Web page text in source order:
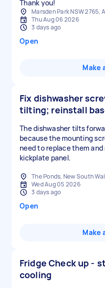
Thank you!
Marsden Park NSW 2765,
Thu Aug 06 2026
3 days ago
Open
Make
Fix dishwasher
tilting; reinstall
The dishwasher tilts
because the mounting
need to replace them
kickplate panel.
The Ponds, New South
Wed Aug 05 2026
3 days ago
Open
Make
Fridge Check up -
cooling